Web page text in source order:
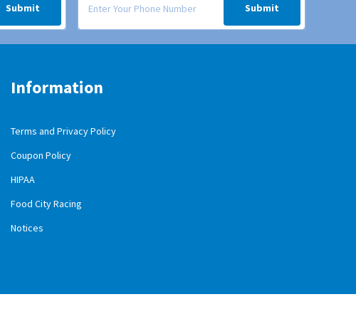
Submit
Submit
Information
Terms and Privacy Policy
Coupon Policy
HIPAA
Food City Racing
Notices